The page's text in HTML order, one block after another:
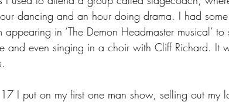
dancing and an hour doing drama. I had
appearing in ‘The Demon Headmaster musical’
and even singing in a choir with Cliff Richard. It
I put on my first one man show, selling out my